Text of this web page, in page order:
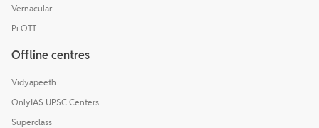
Vernacular
Pi OTT
Offline centres
Vidyapeeth
OnlyIAS UPSC Centers
Superclass